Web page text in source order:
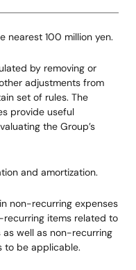
nearest 100 million yen.
by removing or
adjustments from
set of rules. The
provide useful
the Group’s
and amortization.
non-recurring expenses
items related to
well as non-recurring
to be applicable.